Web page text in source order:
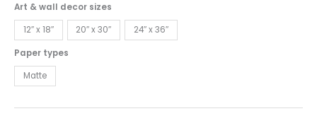
Art & wall decor sizes
12″ x 18″ 20″ x 30″ 24″ x 36″
Paper types
Matte